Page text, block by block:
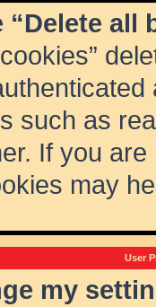
“Delete all
such as
If you
may
User
my